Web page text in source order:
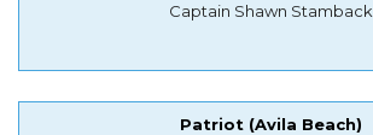
Captain Shawn Stamback
Patriot (Avila Beach)